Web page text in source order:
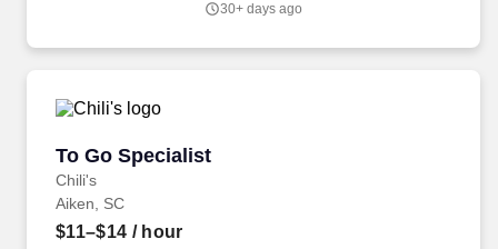
30+ days ago
To Go Specialist
Chili's
To Go Specialist
Aiken, SC
$11–$14 / hour